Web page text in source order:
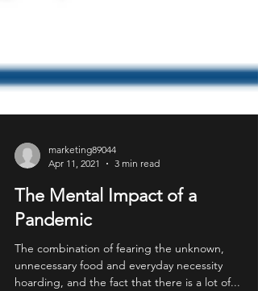
Apr 11, 2021
3 min read
The Mental Impact of a
Pandemic
The combination of fearing the unknown,